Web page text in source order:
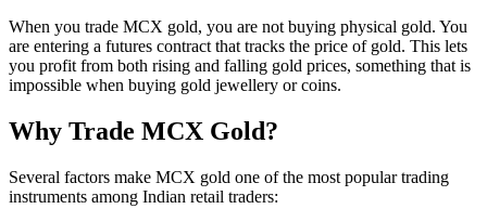
When you trade MCX gold, you are not buying physical gold. You
are entering a futures contract that tracks the price of gold. This lets
you profit from both rising and falling gold prices, something that is
impossible when buying gold jewellery or coins.
Why Trade MCX Gold?
Several factors make MCX gold one of the most popular trading
instruments among Indian retail traders: